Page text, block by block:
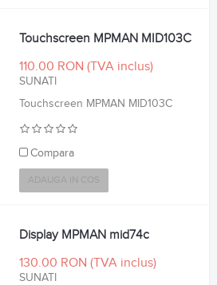
Touchscreen MPMAN MID103C
110.00 RON
SUNATI
Touchscreen MPMAN MID103C
Compara
ADAUGA IN COS
Display MPMAN mid74c
130.00 RON
SUNATI